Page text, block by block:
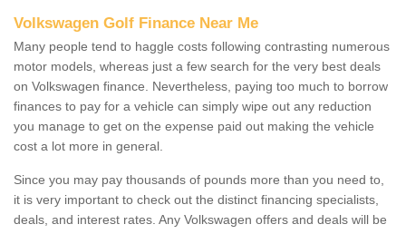
Volkswagen Golf Finance Near Me
Many people tend to haggle costs following contrasting numerous
motor models, whereas just a few search for the very best deals
on Volkswagen finance. Nevertheless, paying too much to borrow
finances to pay for a vehicle can simply wipe out any reduction
you manage to get on the expense paid out making the vehicle
cost a lot more in general.
Since you may pay thousands of pounds more than you need to,
it is very important to check out the distinct financing specialists,
deals, and interest rates. Any Volkswagen offers and deals will be